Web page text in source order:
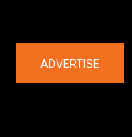
ADVERTISE